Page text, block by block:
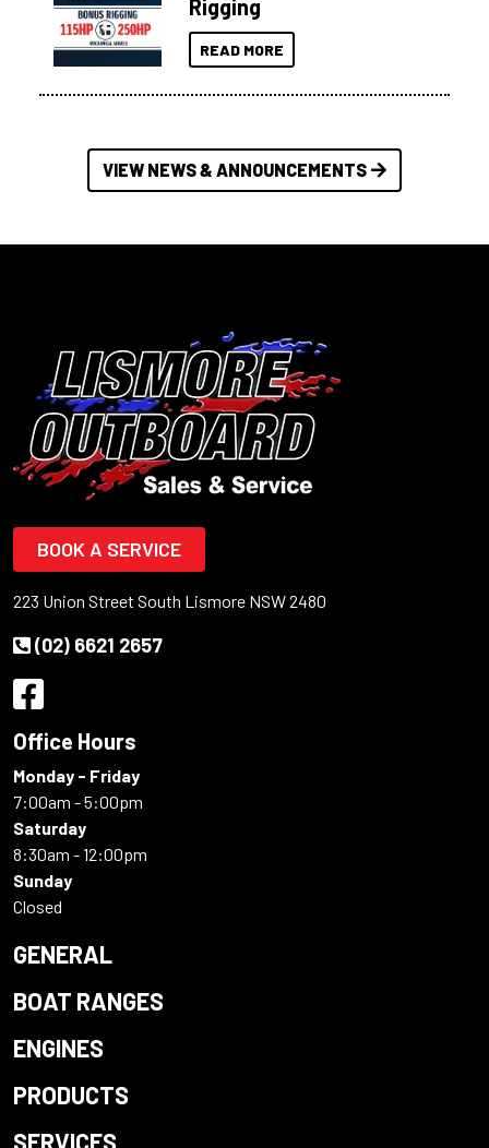
Rigging
READ MORE
VIEW NEWS & ANNOUNCEMENTS
BOOK A SERVICE
223 Union Street South Lismore NSW 2480
(02) 6621 2657
Office Hours
Monday - Friday
7:00am - 5:00pm
Saturday
8:30am - 12:00pm
Sunday
Closed
GENERAL
BOAT RANGES
ENGINES
PRODUCTS
SERVICES